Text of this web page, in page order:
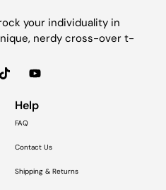
your individuality in
nerdy cross-over t-
Help
FAQ
Contact Us
Shipping & Returns